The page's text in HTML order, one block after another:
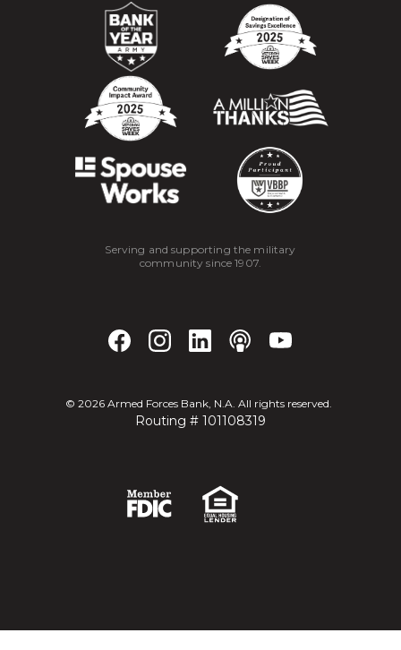
Serving and supporting the military
community since 1907.
© 2026Armed Forces Bank, N.A. All rights reserved.
Routing # 101108319